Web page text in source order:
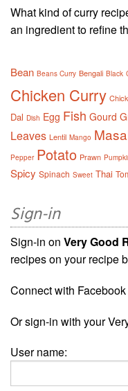
What kind of curry
an ingredient to refine
Bean Beans Curry Bengali Black
Chicken Curry
Dal Dish Egg Fish Gourd
Leaves Lentil Mango
Pepper Potato Prawn
Spicy Spinach Sweet Thai
Sign-in
Sign-in on Very Good
recipes on your recipe
Connect with Facebook
Or sign-in with your
User name: